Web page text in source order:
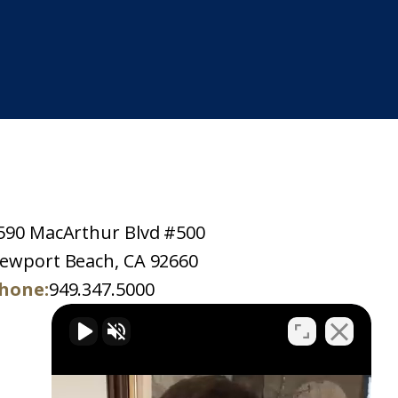
MacArthur Blvd #500
Beach, CA 92660
949.347.5000